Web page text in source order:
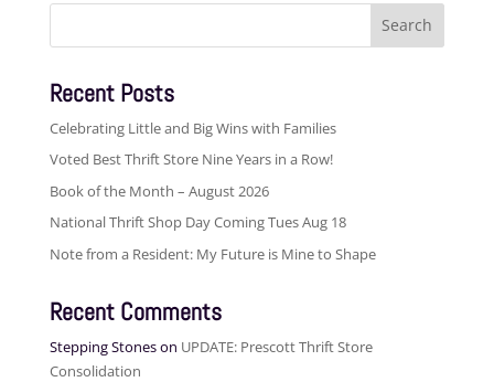
Search
Recent Posts
Celebrating Little and Big Wins with Families
Voted Best Thrift Store Nine Years in a Row!
Book of the Month – August 2026
National Thrift Shop Day Coming Tues Aug 18
Note from a Resident: My Future is Mine to Shape
Recent Comments
Stepping Stoneson UPDATE: Prescott Thrift Store
Consolidation